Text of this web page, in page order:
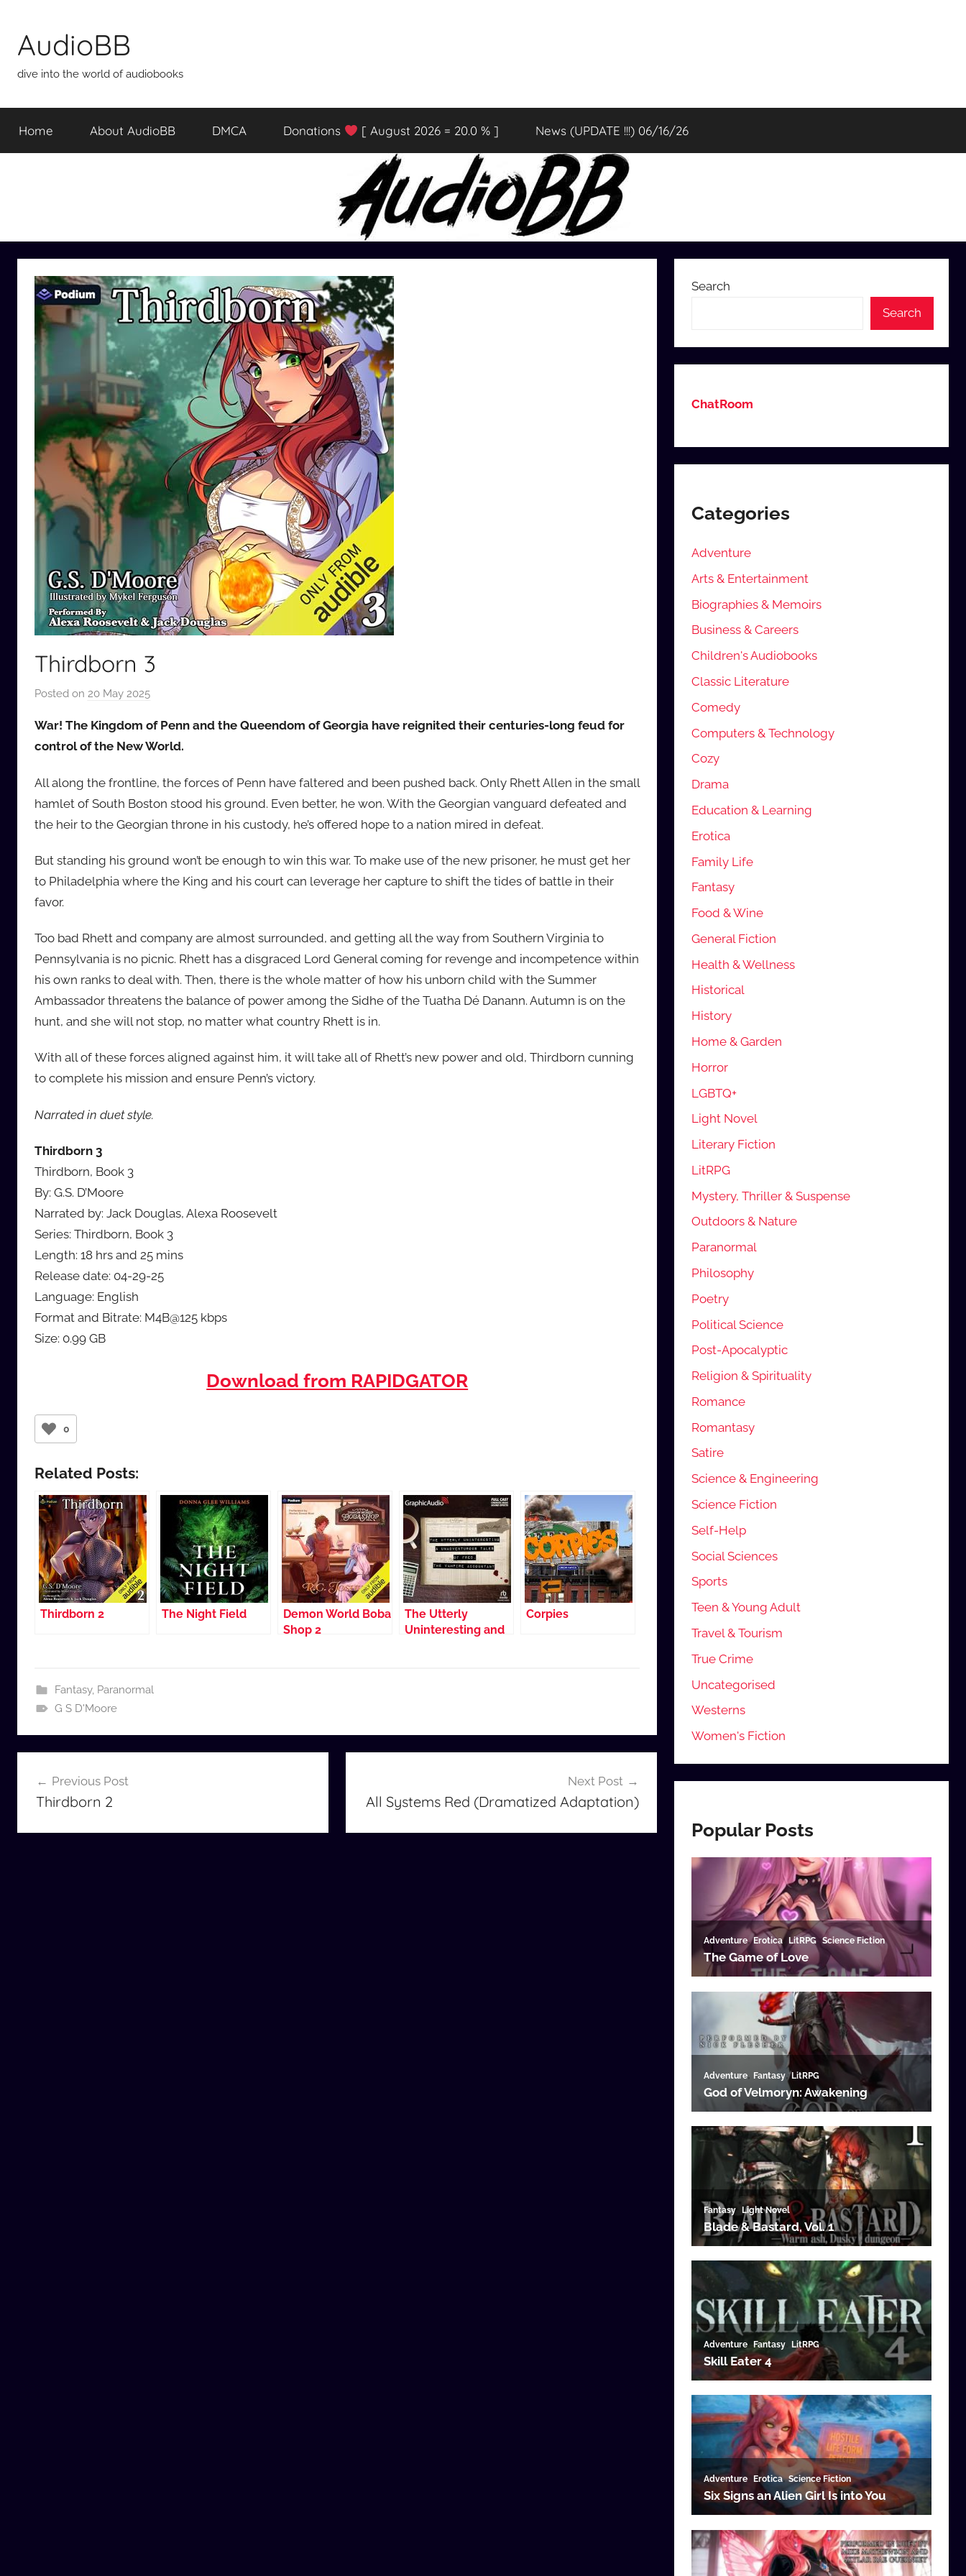
content
AudioBB
dive into the world of audiobooks
Home About AudioBB DMCA Donations [ August 2026 = 20.0 % ] News (UPDATE !!!) 06/16/26
Thirdborn 3
Posted on 20 May 2025
a
u
i
o
b
_
c
War! The Kingdom of Penn and the Queendom of Georgia have reignited their centuries-long feud for
control of the New World.
All along the frontline, the forces of Penn have faltered and been pushed back. Only Rhett Allen in the small
hamlet of South Boston stood his ground. Even better, he won. With the Georgian vanguard defeated and
the heir to the Georgian throne in his custody, he’s offered hope to a nation mired in defeat.
But standing his ground won’t be enough to win this war. To make use of the new prisoner, he must get her
to Philadelphia where the King and his court can leverage her capture to shift the tides of battle in their
favor.
Too bad Rhett and company are almost surrounded, and getting all the way from Southern Virginia to
Pennsylvania is no picnic. Rhett has a disgraced Lord General coming for revenge and incompetence within
his own ranks to deal with. Then, there is the whole matter of how his unborn child with the Summer
Ambassador threatens the balance of power among the Sidhe of the Tuatha Dé Danann. Autumn is on the
hunt, and she will not stop, no matter what country Rhett is in.
With all of these forces aligned against him, it will take all of Rhett’s new power and old, Thirdborn cunning
to complete his mission and ensure Penn’s victory.
Narrated in duet style.
Thirdborn 3
Thirdborn, Book 3
By: G.S. D’Moore
Narrated by: Jack Douglas, Alexa Roosevelt
Series: Thirdborn, Book 3
Length: 18 hrs and 25 mins
Release date: 04-29-25
Language: English
Format and Bitrate: M4B@125 kbps
Size: 0.99 GB
Download from RAPIDGATOR
0
Related Posts:
Thirdborn 2 The Night Field
Demon World Boba
Shop 2
The Utterly
Uninteresting and
Corpies
Fantasy, Paranormal
G S D'Moore
navigation
Previous Post
Thirdborn 2
Next Post
All Systems Red (Dramatized Adaptation)
Search
Search
ChatRoom
Categories
Adventure
Arts & Entertainment
Biographies & Memoirs
Business & Careers
Children's Audiobooks
Classic Literature
Comedy
Computers & Technology
Cozy
Drama
Education & Learning
Erotica
Family Life
Fantasy
Food & Wine
General Fiction
Health & Wellness
Historical
History
Home & Garden
Horror
LGBTQ+
Light Novel
Literary Fiction
LitRPG
Mystery, Thriller & Suspense
Outdoors & Nature
Paranormal
Philosophy
Poetry
Political Science
Post-Apocalyptic
Religion & Spirituality
Romance
Romantasy
Satire
Science & Engineering
Science Fiction
Self-Help
Social Sciences
Sports
Teen & Young Adult
Travel & Tourism
True Crime
Uncategorised
Westerns
Women's Fiction
Popular Posts